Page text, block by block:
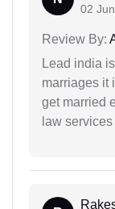
02
Review By:
Lead india
marriages it
get married
law